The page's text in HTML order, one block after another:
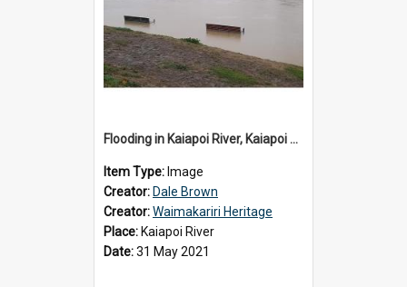
Flooding in Kaiapoi River, Kaiapoi Bridge, Kaiapoi, c.2021
Item Type: Image
Creator: Dale Brown
Creator:Waimakariri Heritage
Place: Kaiapoi River
Date:31 May 2021